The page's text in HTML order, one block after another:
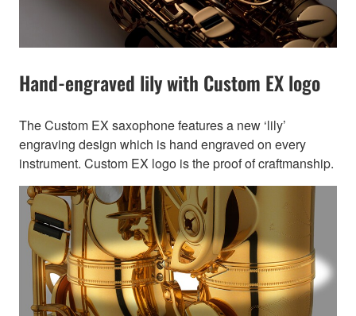
Hand-engraved lily with Custom EX logo
The Custom EX saxophone features a new ‘lily’
engraving design which is hand engraved on every
instrument. Custom EX logo is the proof of craftmanship.